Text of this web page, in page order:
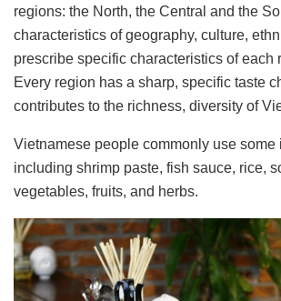
regions: the North, the Central and the
characteristics of geography, culture,
prescribe specific characteristics of each
Every region has a sharp, specific taste
contributes to the richness, diversity of
Vietnamese people commonly use some
including shrimp paste, fish sauce, rice,
vegetables, fruits, and herbs.